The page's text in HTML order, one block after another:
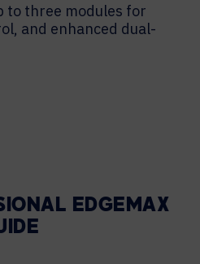
to three modules for
and enhanced dual-
EDGEMAX